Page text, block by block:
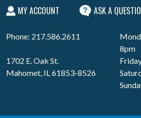
MY ACCOUNT ASK A
Phone: 217.586.2611
1702 E. Oak St.
Mahomet, IL 61853-8526
8pm